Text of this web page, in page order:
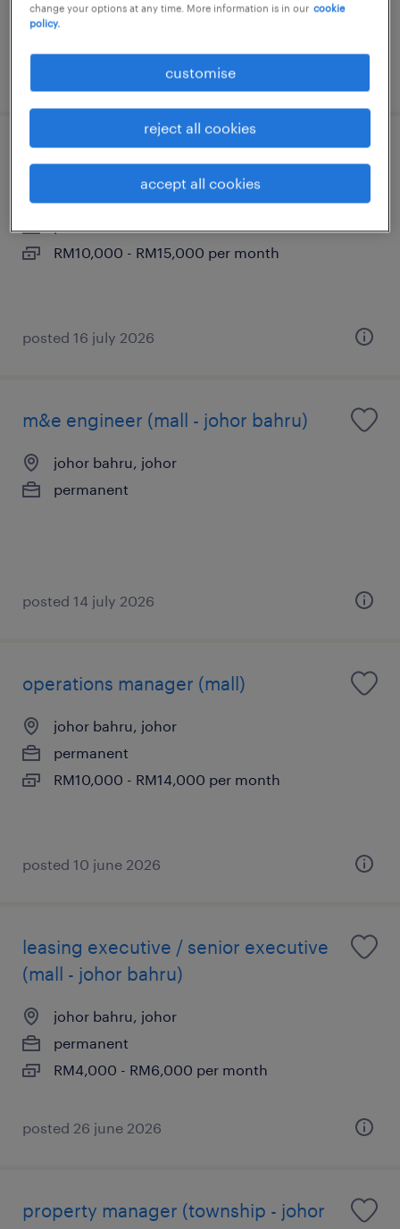
johor bahru, johor
RM10,000 - RM15,000 per month
posted 16 july 2026
m&e engineer (mall - johor bahru)
johor bahru, johor
permanent
posted 14 july 2026
operations manager (mall)
johor bahru, johor
permanent
RM10,000 - RM14,000 per month
posted 10 june 2026
leasing executive / senior executive
(mall - johor bahru)
johor bahru, johor
permanent
RM4,000 - RM6,000 per month
posted 26 june 2026
property manager (township - johor
change your options at any time. More information is in our cookie
policy.
customise
reject all cookies
accept all cookies